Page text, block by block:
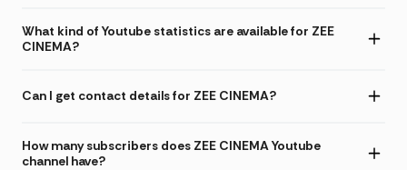
What kind of Youtube statistics are available for ZEE
CINEMA?
Can I get contact details for ZEE CINEMA?
How many subscribers does ZEE CINEMA Youtube
channel have?